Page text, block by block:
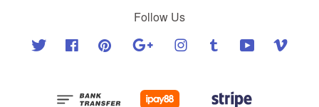
Follow Us
Twitter Facebook Pinterest Google Instagram Tumblr YouTube